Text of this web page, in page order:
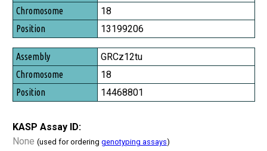
18
13199206
GRCz12tu
18
14468801
KASP Assay ID:
None (used for ordering genotyping assays)